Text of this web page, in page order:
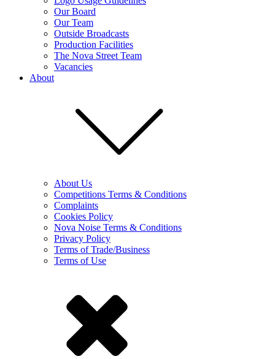
Our Board
Our Team
Outside Broadcasts
Production Facilities
The Nova Street Team
Vacancies
About
About Us
Competitions Terms & Conditions
Complaints
Cookies Policy
Nova Noise Terms & Conditions
Privacy Policy
Terms of Trade/Business
Terms of Use